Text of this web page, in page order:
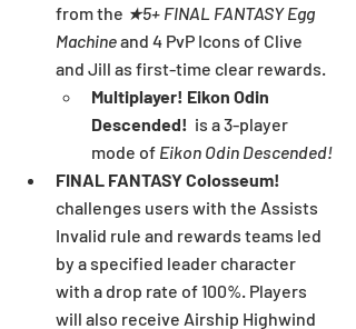
from the ★5+ FINAL FANTASY Egg
Machine and 4 PvP Icons of Clive
and Jill as first-time clear rewards.
Multiplayer! Eikon Odin
Descended! is a 3-player
mode of Eikon Odin Descended!
FINAL FANTASY Colosseum!
challenges users with the Assists
Invalid rule and rewards teams led
by a specified leader character
with a drop rate of 100%. Players
will also receive Airship Highwind